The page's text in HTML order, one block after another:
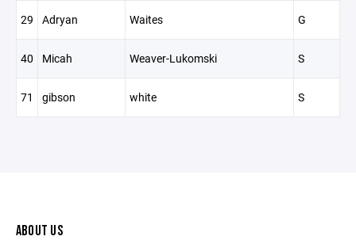
29 Adryan Waites G
40 Micah Weaver-Lukomski S
71 gibson white S
ABOUT US